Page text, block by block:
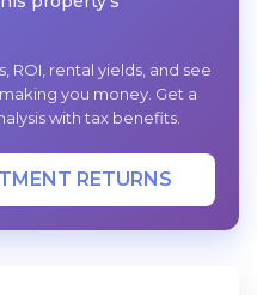
ROI, rental yields, and see
you money. Get a
with tax benefits.
RETURNS